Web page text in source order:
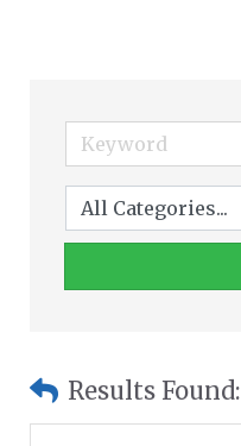
Results Found: